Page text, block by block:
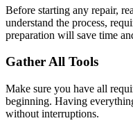
Before starting any repair,
understand the process,
preparation will save time
Gather All Tools
Make sure you have all
beginning. Having
without interruptions.